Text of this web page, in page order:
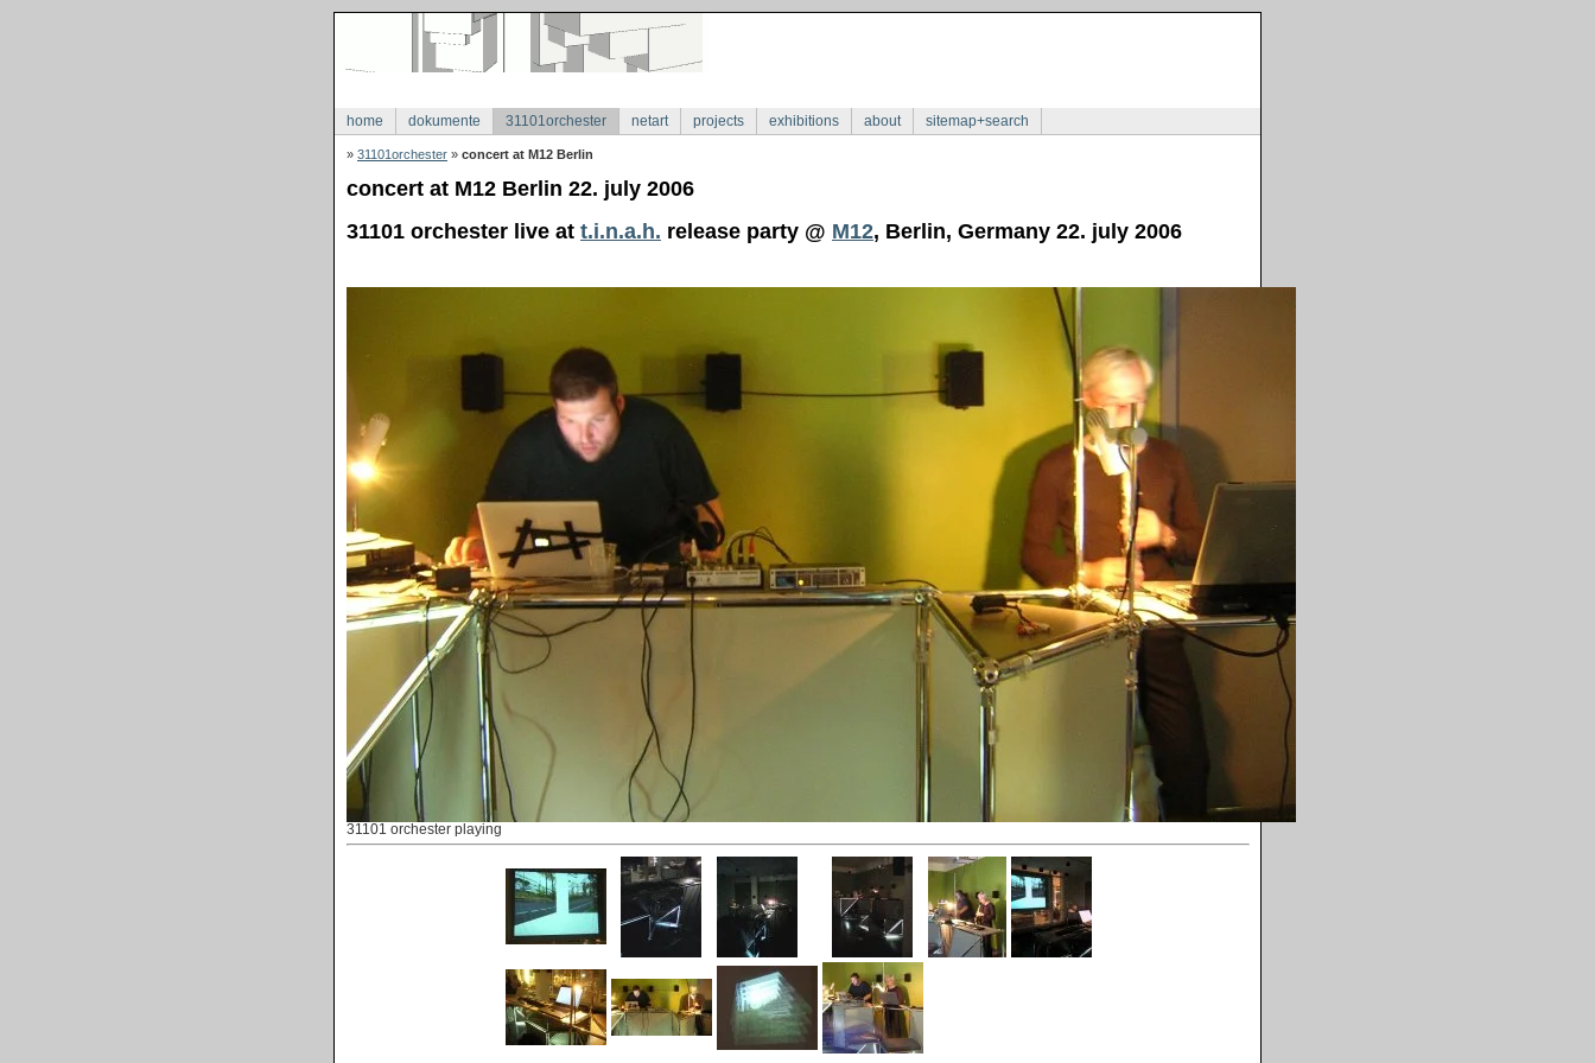
home dokumente 31101orchester netart projects exhibitions about sitemap+search
» 31101orchester » concert at M12 Berlin
concert at M12 Berlin 22. july 2006
31101 orchester live at t.i.n.a.h. release party @ M12, Berlin, Germany 22. july 2006
31101 orchester playing